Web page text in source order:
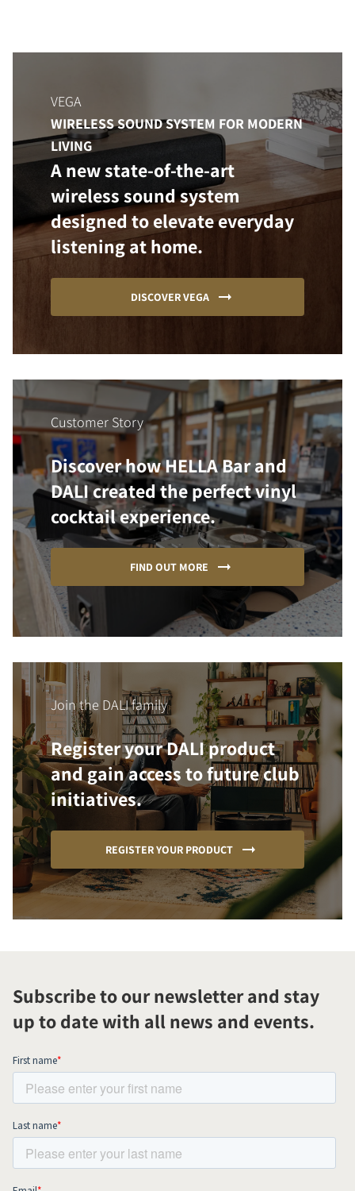
VEGA
WIRELESS SOUND SYSTEM FOR MODERN
LIVING
A new state-of-the-art
wireless sound system
designed to elevate everyday
listening at home.
DISCOVER VEGA
Customer Story
Discover how HELLA Bar and
DALI created the perfect vinyl
cocktail experience.
FIND OUT MORE
Join the DALI family
Register your DALI product
and gain access to future club
initiatives.
REGISTER YOUR PRODUCT
Subscribe to our newsletter and stay
up to date with all news and events.